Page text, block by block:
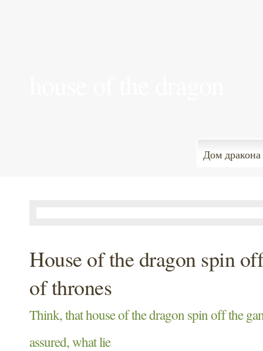
Дом дракона
House of the dragon spin
of thrones
Think, that house of the dragon spin off the
assured, what lie